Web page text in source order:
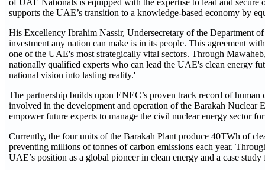
of UAE Nationals is equipped with the expertise to lead and
supports the UAE’s transition to a knowledge-based economy by
His Excellency Ibrahim Nassir, Undersecretary of the Department
investment any nation can make is in its people. This agreement
one of the UAE's most strategically vital sectors. Through
nationally qualified experts who can lead the UAE's clean energy
national vision into lasting reality.'
The partnership builds upon ENEC’s proven track record of
involved in the development and operation of the Barakah Nuclear
empower future experts to manage the civil nuclear energy sector
Currently, the four units of the Barakah Plant produce 40TWh of
preventing millions of tonnes of carbon emissions each year.
UAE’s position as a global pioneer in clean energy and a case